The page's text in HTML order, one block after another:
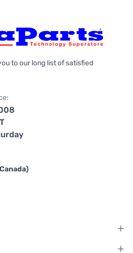
to our long list of satisfied
Facebook
on Instagram